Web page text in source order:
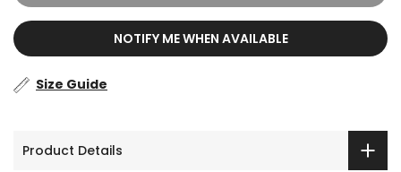
NOTIFY ME WHEN AVAILABLE
Size Guide
Product Details